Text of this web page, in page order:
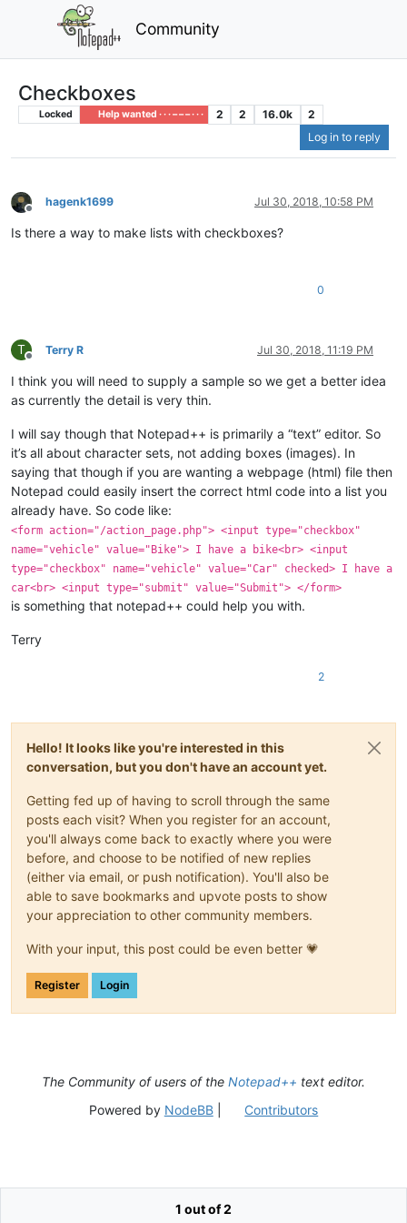
Community
Checkboxes
Locked Help wanted · · · – – – · · · 2 2 16.0k
2
Log in to reply
Offline
hagenk1699 Jul 30, 2018, 10:58 PM
Is there a way to make lists with checkboxes?
0
T
Offline
Terry R Jul 30, 2018, 11:19 PM
I think you will need to supply a sample so we get a better idea
as currently the detail is very thin.
I will say though that Notepad++ is primarily a “text” editor. So
it’s all about character sets, not adding boxes (images). In
saying that though if you are wanting a webpage (html) file then
Notepad could easily insert the correct html code into a list you
already have. So code like:
<form action="/action_page.php"> <input type="checkbox"
name="vehicle" value="Bike"> I have a bike<br> <input
type="checkbox" name="vehicle" value="Car" checked> I have a
car<br> <input type="submit" value="Submit"> </form>
is something that notepad++ could help you with.
Terry
2
Hello! It looks like you're interested in this
conversation, but you don't have an account yet.
Getting fed up of having to scroll through the same
posts each visit? When you register for an account,
you'll always come back to exactly where you were
before, and choose to be notified of new replies
(either via email, or push notification). You'll also be
able to save bookmarks and upvote posts to show
your appreciation to other community members.
With your input, this post could be even better 💗
Register Login
1 out of 2
The Community of users of the Notepad++ text editor.
Powered by NodeBB| Contributors